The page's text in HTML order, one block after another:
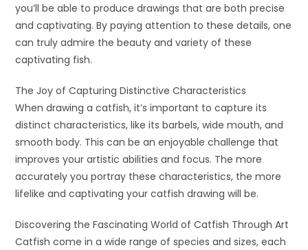
you’ll be able to produce drawings that are both precise
and captivating. By paying attention to these details, one
can truly admire the beauty and variety of these
captivating fish.
The Joy of Capturing Distinctive Characteristics
When drawing a catfish, it’s important to capture its
distinct characteristics, like its barbels, wide mouth, and
smooth body. This can be an enjoyable challenge that
improves your artistic abilities and focus. The more
accurately you portray these characteristics, the more
lifelike and captivating your catfish drawing will be.
Discovering the Fascinating World of Catfish Through Art
Catfish come in a wide range of species and sizes, each